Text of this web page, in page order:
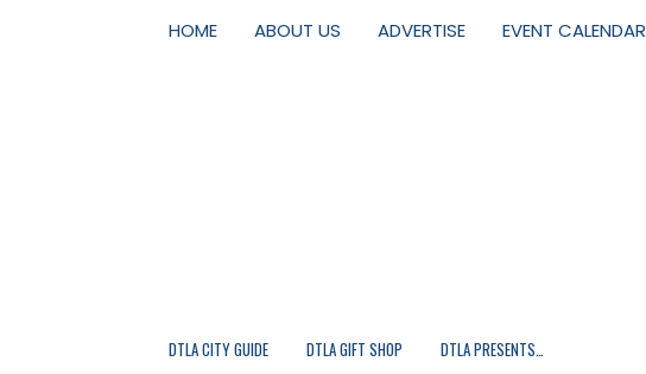
HOME ABOUT US ADVERTISE EVENT CALENDAR
DTLA CITY GUIDE DTLA GIFT SHOP DTLA PRESENTS…